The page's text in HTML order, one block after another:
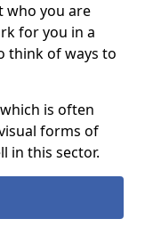
who you are
for you in a
think of ways to
is often
forms of
in this sector.